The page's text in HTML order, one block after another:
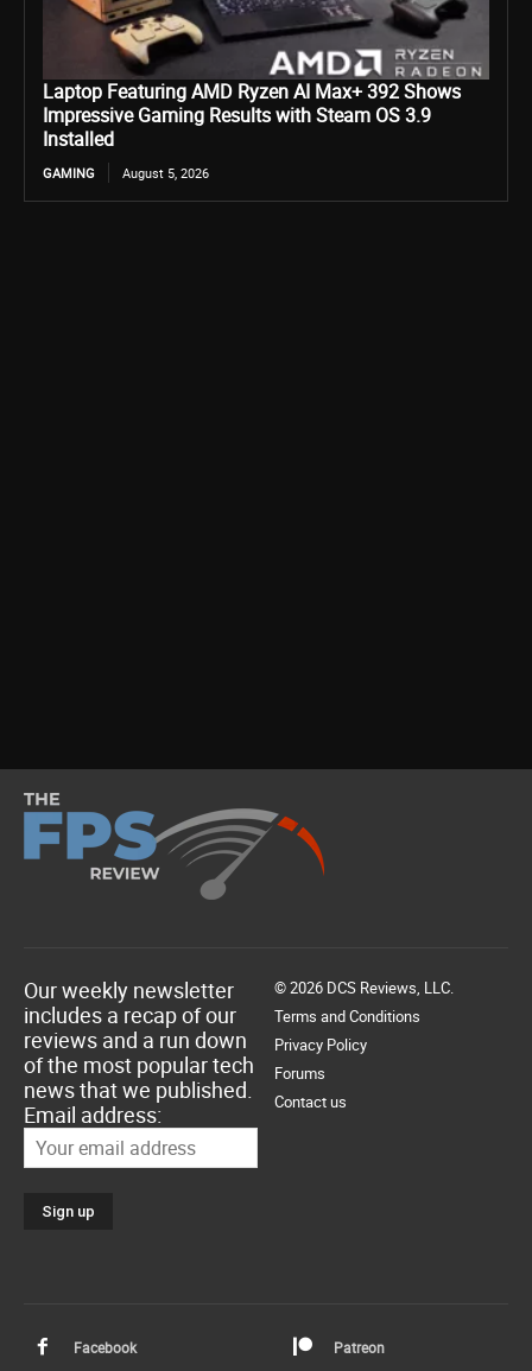
Laptop Featuring AMD Ryzen AI Max+ 392 Shows
Impressive Gaming Results with Steam OS 3.9
Installed
GAMING August 5, 2026
Our weekly newsletter
includes a recap of our
reviews and a run down
of the most popular tech
news that we published.
Email address:
© 2026 DCS Reviews, LLC.
Terms and Conditions
Privacy Policy
Forums
Contact us
Facebook Patreon